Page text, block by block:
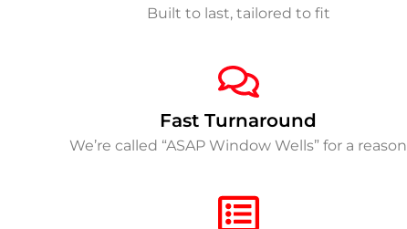
Built to last, tailored to fit
Fast Turnaround
We’re called “ASAP Window Wells” for a reason